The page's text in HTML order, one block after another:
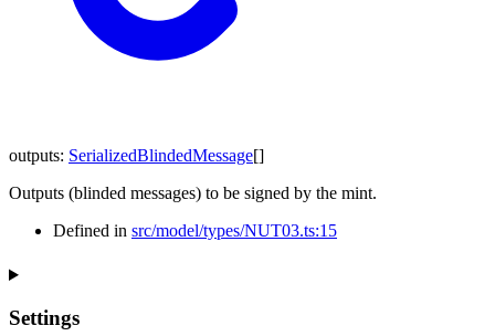
outputs: SerializedBlindedMessage[]
Outputs (blinded messages) to be signed by the mint.
Defined in src/model/types/NUT03.ts:15
Settings